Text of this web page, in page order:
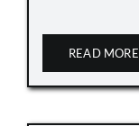
READ MORE